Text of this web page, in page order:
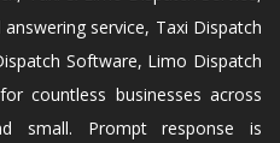
service, Taxi Dispatch
Software, Limo Dispatch
countless businesses across
small. Prompt response is